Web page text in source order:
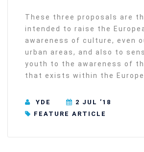
These three proposals are
intended to raise the
awareness of culture, even
urban areas, and also to
youth to the awareness of
that exists within the
YDE
2 JUL ’18
FEATURE ARTICLE